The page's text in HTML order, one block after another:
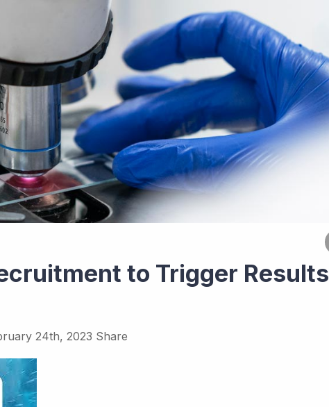
to Trigger Results
24th, 2023 Share